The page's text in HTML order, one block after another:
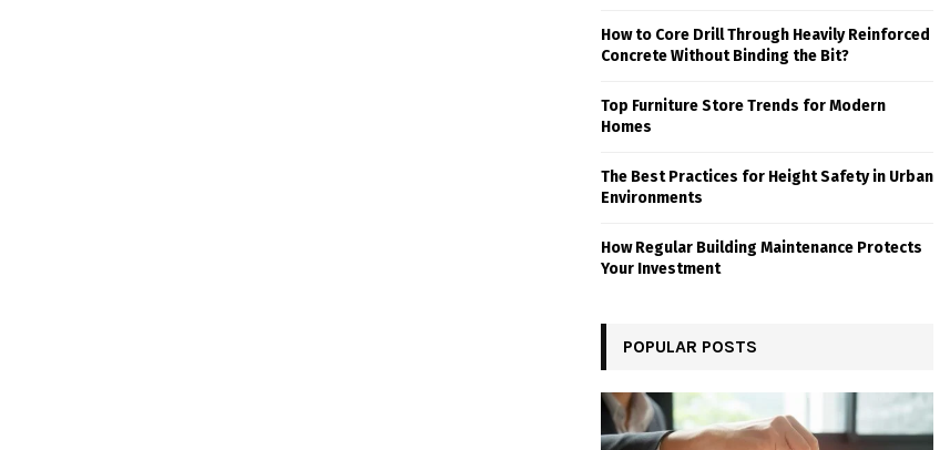
How to Core Drill Through Heavily Reinforced
Concrete Without Binding the Bit?
Top Furniture Store Trends for Modern
Homes
The Best Practices for Height Safety in Urban
Environments
How Regular Building Maintenance Protects
Your Investment
POPULAR POSTS